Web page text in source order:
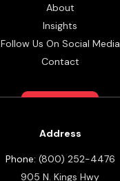
About
Insights
Follow Us On Social Media
Contact
Address
Phone: (800) 252-4476
905 N. Kings Hwy